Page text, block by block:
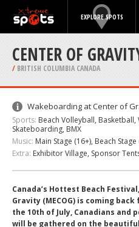
EXPLORE SPOTS
CENTER OF
/ BRITISH COLUMBIA CANADA
Wakeboarding at Center of
Sports: Beach Volleyball, Basketball,
Skateboarding, BMX
Music: Main Stage (16+), Beach
Extra: Exhibitor Village, Sponsor
Canada’s Hottest Beach
Gravity (MECOG) is coming
the 10th of July, Canadians and
will be gathered on the